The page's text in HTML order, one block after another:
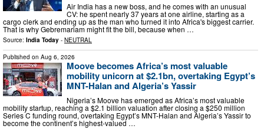
Air India has a new boss, and he comes with an unusual
CV: he spent nearly 37 years at one airline, starting as a
cargo clerk and ending up as the man who turned it into Africa's biggest carrier.
That is why Gebremariam might fit the bill, because when …
Source: India Today - NEUTRAL
Published on Aug 6, 2026
Moove becomes Africa’s most valuable
mobility unicorn at $2.1bn, overtaking Egypt’s
MNT-Halan and Algeria’s Yassir
Nigeria’s Moove has emerged as Africa’s most valuable
mobility startup, reaching a $2.1 billion valuation after closing a $250 million
Series C funding round, overtaking Egypt’s MNT-Halan and Algeria’s Yassir to
become the continent’s highest-valued …